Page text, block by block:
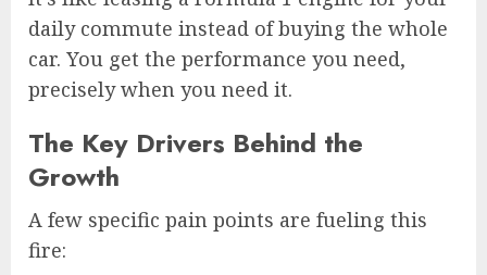
daily commute instead of buying the whole
car. You get the performance you need,
precisely when you need it.
The Key Drivers Behind the
Growth
A few specific pain points are fueling this
fire: